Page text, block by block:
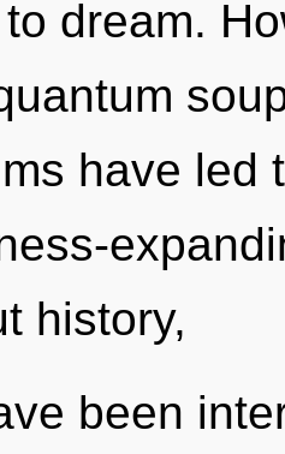
dream.
have led
history,
been